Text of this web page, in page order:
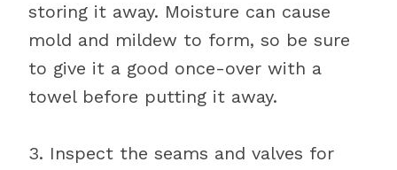
storing it away. Moisture can cause
mold and mildew to form, so be sure
to give it a good once-over with a
towel before putting it away.
3. Inspect the seams and valves for